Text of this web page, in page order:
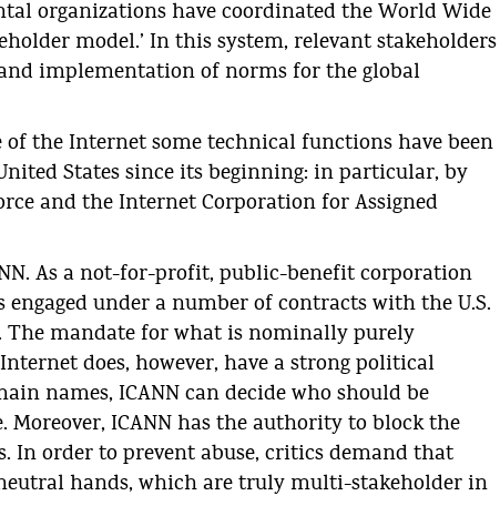
organizations have coordinated the World Wide
model.’ In this system, relevant stakeholders
implementation of norms for the global
the Internet some technical functions have been
States since its beginning: in particular, by
and the Internet Corporation for Assigned
As a not-for-profit, public-benefit corporation
under a number of contracts with the U.S.
The mandate for what is nominally purely
does, however, have a strong political
names, ICANN can decide who should be
Moreover, ICANN has the authority to block the
In order to prevent abuse, critics demand that
hands, which are truly multi-stakeholder in